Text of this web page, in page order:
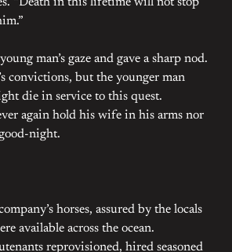
man’s gaze and gave a sharp nod.
convictions, but the younger man
die in service to this quest.
again hold his wife in his arms nor
night.
horses, assured by the locals
available across the ocean.
reprovisioned, hired seasoned